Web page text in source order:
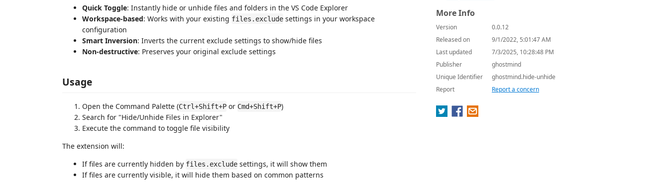
Quick Toggle: Instantly hide or unhide files and folders in the VS Code Explorer
Workspace-based: Works with your existing files.exclude settings in your workspace
configuration
Smart Inversion: Inverts the current exclude settings to show/hide files
Non-destructive: Preserves your original exclude settings
Usage
Open the Command Palette (Ctrl+Shift+P or Cmd+Shift+P)
Search for "Hide/Unhide Files in Explorer"
Execute the command to toggle file visibility
The extension will:
If files are currently hidden by files.exclude settings, it will show them
If files are currently visible, it will hide them based on common patterns
More Info
Version
0.0.12
Released on
9/1/2022, 5:01:47 AM
Last updated
7/3/2025, 10:28:48 PM
Publisher
ghostmind
Unique Identifier
ghostmind.hide-unhide
Report
Report a concern